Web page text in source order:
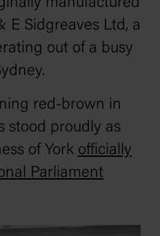
E Sidgreaves Ltd, a
out of a busy
red-brown in
stood proudly as
of York officially
Parliament